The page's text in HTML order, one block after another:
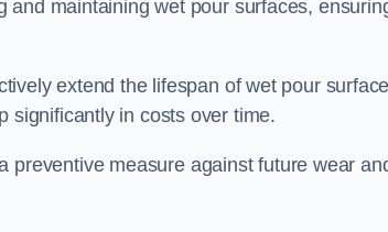
and maintaining wet pour surfaces,
extend the lifespan of wet pour
significantly in costs over time.
preventive measure against future wear